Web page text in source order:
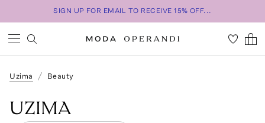
SIGN UP FOR EMAIL TO RECEIVE 15% OFF...
Uzima Beauty
UZIMA